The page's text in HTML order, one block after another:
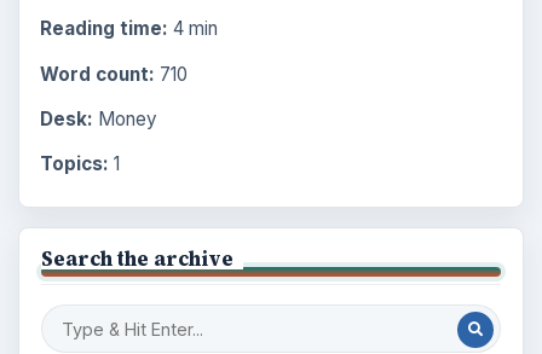
Reading time: 4 min
Word count: 710
Desk: Money
Topics: 1
Search the archive